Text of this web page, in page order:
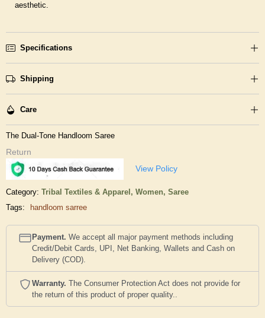
aesthetic.
Specifications
Shipping
Care
The Dual-Tone Handloom Saree
Return
View Policy
Category: Tribal Textiles & Apparel, Women, Saree
Tags:
handloom sarree
Payment. We accept all major payment methods including
Credit/Debit Cards, UPI, Net Banking, Wallets and Cash on
Delivery (COD).
Warranty. The Consumer Protection Act does not provide for
the return of this product of proper quality..